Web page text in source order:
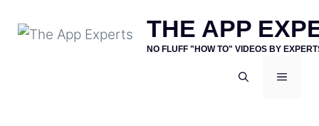
THE APP
NO FLUFF "HOW TO" VIDEOS BY
MENU